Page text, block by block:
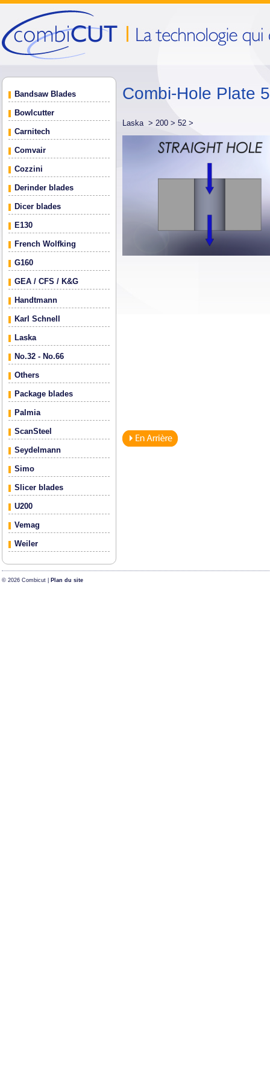
Bandsaw Blades
Bowlcutter
Carnitech
Comvair
Cozzini
Derinder blades
Dicer blades
E130
French Wolfking
G160
GEA / CFS / K&G
Handtmann
Karl Schnell
Laska
No.32 - No.66
Others
Package blades
Palmia
ScanSteel
Seydelmann
Simo
Slicer blades
U200
Vemag
Weiler
Combi-Hole Plate
Laska > 200 > 52 >
© 2026 Combicut | Plan du site